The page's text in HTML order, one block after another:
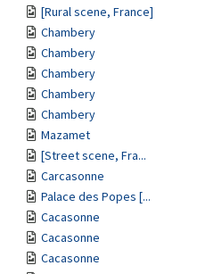
[Rural scene, France]
Chambery
Chambery
Chambery
Chambery
Chambery
Mazamet
[Street scene, Fra...
Carcasonne
Palace des Popes [...
Cacasonne
Cacasonne
Cacasonne